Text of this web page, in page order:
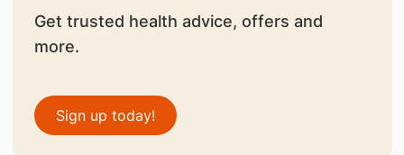
Get trusted health advice, offers and
more.
Sign up today!